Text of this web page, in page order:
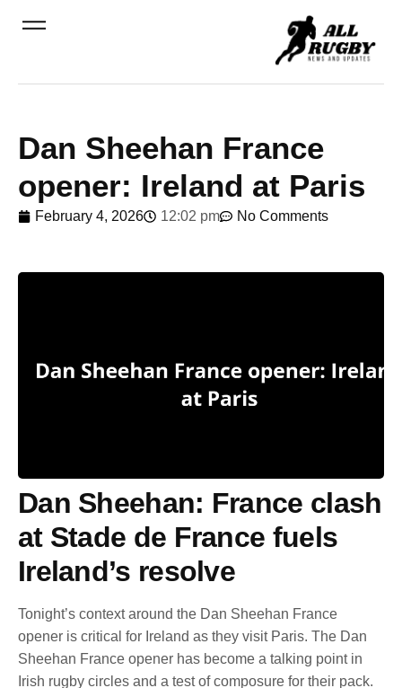
Dan Sheehan France
opener: Ireland at Paris
February 4, 2026 12:02 pm No Comments
Dan Sheehan: France clash
at Stade de France fuels
Ireland’s resolve
Tonight’s context around the Dan Sheehan France
opener is critical for Ireland as they visit Paris. The Dan
Sheehan France opener has become a talking point in
Irish rugby circles and a test of composure for their pack.